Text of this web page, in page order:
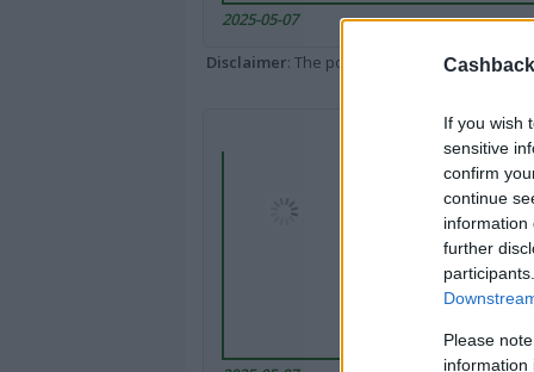
If you wish
sensitive
confirm
continue
information
further
Please
information
2025-05-07
Disclaimer: The portal popped up here